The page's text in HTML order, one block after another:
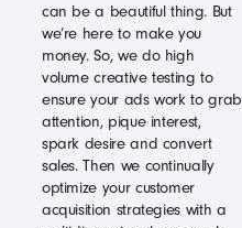
can be a beautiful thing. But
we’re here to make you
money. So, we do high
volume creative testing to
ensure your ads work to grab
attention, pique interest,
spark desire and convert
sales. Then we continually
optimize your customer
acquisition strategies with a